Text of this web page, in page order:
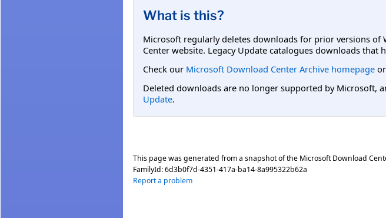
What is this?
Microsoft regularly deletes downloads for prior versions of
Center website. Legacy Update catalogues downloads
Check our Microsoft Download Center Archive homepage
Deleted downloads are no longer supported by Microsoft,
Update.
This page was generated from a snapshot of the Microsoft Download
FamilyId:6d3b0f7d-4351-417a-ba14-8a995322b62a
Report a problem